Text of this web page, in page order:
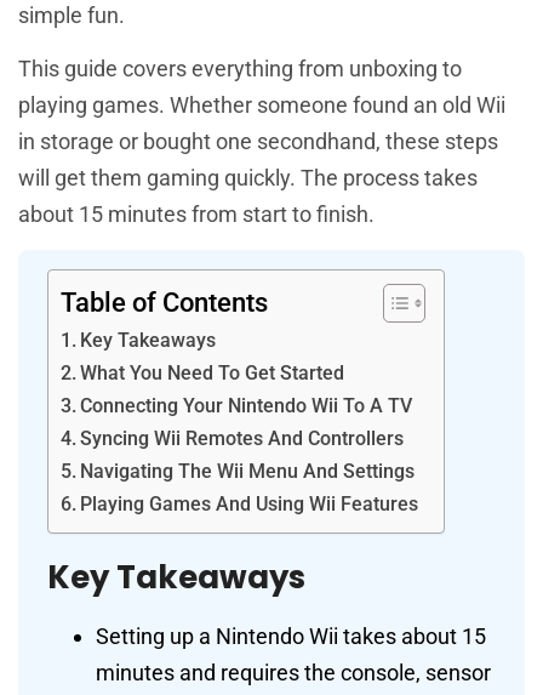
simple fun.
This guide covers everything from unboxing to
playing games. Whether someone found an old Wii
in storage or bought one secondhand, these steps
will get them gaming quickly. The process takes
about 15 minutes from start to finish.
Table of Contents
Key Takeaways
What You Need To Get Started
Connecting Your Nintendo Wii To A TV
Syncing Wii Remotes And Controllers
Navigating The Wii Menu And Settings
Playing Games And Using Wii Features
Key Takeaways
Setting up a Nintendo Wii takes about 15
minutes and requires the console, sensor